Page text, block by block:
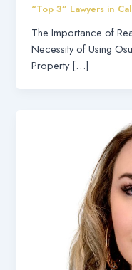
“Top 3” Lawyers in
The Importance of
Necessity of Using
Property […]